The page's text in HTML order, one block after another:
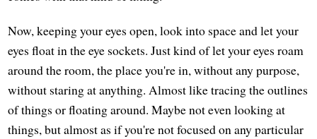
Now, keeping your eyes open, look into space and let your
eyes float in the eye sockets. Just kind of let your eyes roam
around the room, the place you're in, without any purpose,
without staring at anything. Almost like tracing the outlines
of things or floating around. Maybe not even looking at
things, but almost as if you're not focused on any particular